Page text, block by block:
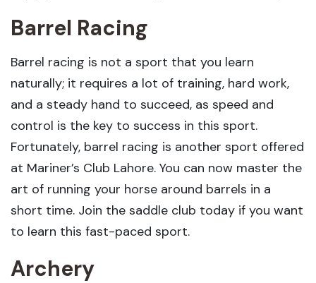
Barrel Racing
Barrel racing is not a sport that you learn
naturally; it requires a lot of training, hard work,
and a steady hand to succeed, as speed and
control is the key to success in this sport.
Fortunately, barrel racing is another sport offered
at Mariner’s Club Lahore. You can now master the
art of running your horse around barrels in a
short time. Join the saddle club today if you want
to learn this fast-paced sport.
Archery